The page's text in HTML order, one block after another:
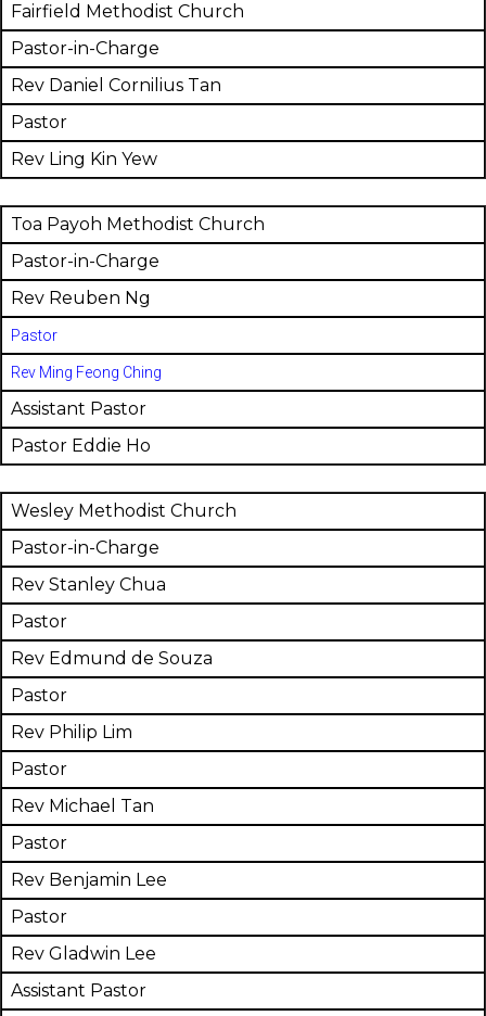
Fairfield Methodist Church
Pastor-in-Charge
Rev Daniel Cornilius Tan
Pastor
Rev Ling Kin Yew
Toa Payoh Methodist Church
Pastor-in-Charge
Rev Reuben Ng
Pastor
Rev Ming Feong Ching
Assistant Pastor
Pastor Eddie Ho
Wesley Methodist Church
Pastor-in-Charge
Rev Stanley Chua
Pastor
Rev Edmund de Souza
Pastor
Rev Philip Lim
Pastor
Rev Michael Tan
Pastor
Rev Benjamin Lee
Pastor
Rev Gladwin Lee
Assistant Pastor